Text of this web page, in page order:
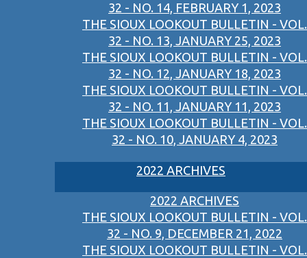
32 - NO. 14, FEBRUARY 1, 2023
THE SIOUX LOOKOUT BULLETIN - VOL.
32 - NO. 13, JANUARY 25, 2023
THE SIOUX LOOKOUT BULLETIN - VOL.
32 - NO. 12, JANUARY 18, 2023
THE SIOUX LOOKOUT BULLETIN - VOL.
32 - NO. 11, JANUARY 11, 2023
THE SIOUX LOOKOUT BULLETIN - VOL.
32 - NO. 10, JANUARY 4, 2023
2022 ARCHIVES
2022 ARCHIVES
THE SIOUX LOOKOUT BULLETIN - VOL.
32 - NO. 9, DECEMBER 21, 2022
THE SIOUX LOOKOUT BULLETIN - VOL.